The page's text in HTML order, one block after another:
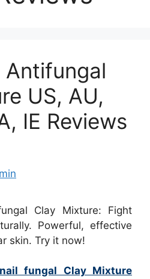
Antifungal
US, AU,
IE Reviews
Clay Mixture: Fight
Powerful, effective
skin. Try it now!
fungal Clay Mixture